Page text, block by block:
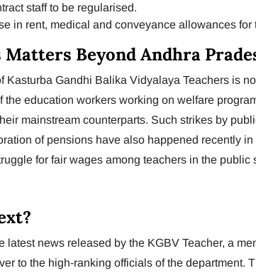
staff to be regularised.
in rent, medical and conveyance allowances for
Beyond Andhra
Kasturba Gandhi Balika Vidyalaya Teachers is
the education workers working on welfare
mainstream counterparts. Such strikes by
of pensions have also happened recently
for fair wages among teachers in the public
latest news released by the KGBV Teacher, a
to the high-ranking officials of the department.